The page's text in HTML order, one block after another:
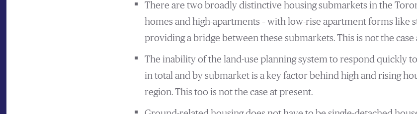
There are two broadly distinctive housing submarkets in the
homes and high-apartments – with low-rise apartment forms like
providing a bridge between these submarkets. This is not the case
The inability of the land-use planning system to respond quickly
in total and by submarket is a key factor behind high and rising
region. This too is not the case at present.